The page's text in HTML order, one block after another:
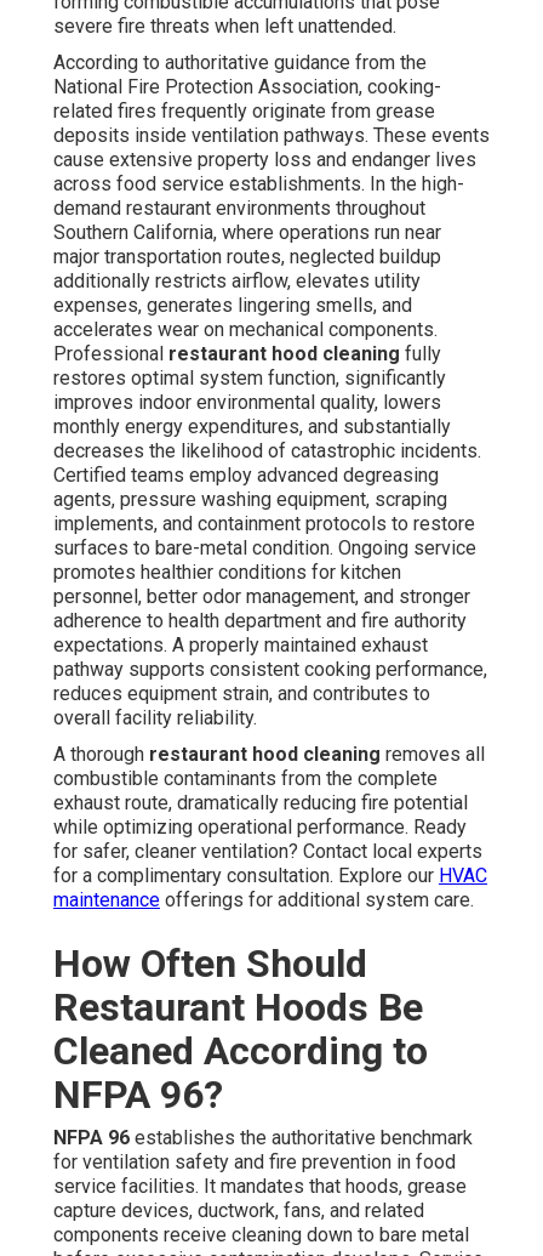
severe fire threats when left unattended.
According to authoritative guidance from the
National Fire Protection Association, cooking-
related fires frequently originate from grease
deposits inside ventilation pathways. These events
cause extensive property loss and endanger lives
across food service establishments. In the high-
demand restaurant environments throughout
Southern California, where operations run near
major transportation routes, neglected buildup
additionally restricts airflow, elevates utility
expenses, generates lingering smells, and
accelerates wear on mechanical components.
Professional restaurant hood cleaning fully
restores optimal system function, significantly
improves indoor environmental quality, lowers
monthly energy expenditures, and substantially
decreases the likelihood of catastrophic incidents.
Certified teams employ advanced degreasing
agents, pressure washing equipment, scraping
implements, and containment protocols to restore
surfaces to bare-metal condition. Ongoing service
promotes healthier conditions for kitchen
personnel, better odor management, and stronger
adherence to health department and fire authority
expectations. A properly maintained exhaust
pathway supports consistent cooking performance,
reduces equipment strain, and contributes to
overall facility reliability.
A thorough restaurant hood cleaning removes all
combustible contaminants from the complete
exhaust route, dramatically reducing fire potential
while optimizing operational performance. Ready
for safer, cleaner ventilation? Contact local experts
for a complimentary consultation. Explore our HVAC
maintenance offerings for additional system care.
How Often Should
Restaurant Hoods Be
Cleaned According to
NFPA 96?
NFPA 96 establishes the authoritative benchmark
for ventilation safety and fire prevention in food
service facilities. It mandates that hoods, grease
capture devices, ductwork, fans, and related
components receive cleaning down to bare metal